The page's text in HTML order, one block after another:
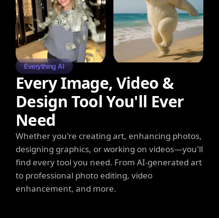
Everything AI
Every Image, Video &
Design Tool You'll Ever
Need
Whether you're creating art, enhancing photos,
designing graphics, or working on videos—you'll
find every tool you need. From AI-generated art
to professional photo editing, video
enhancement, and more.